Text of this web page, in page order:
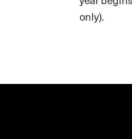
only).